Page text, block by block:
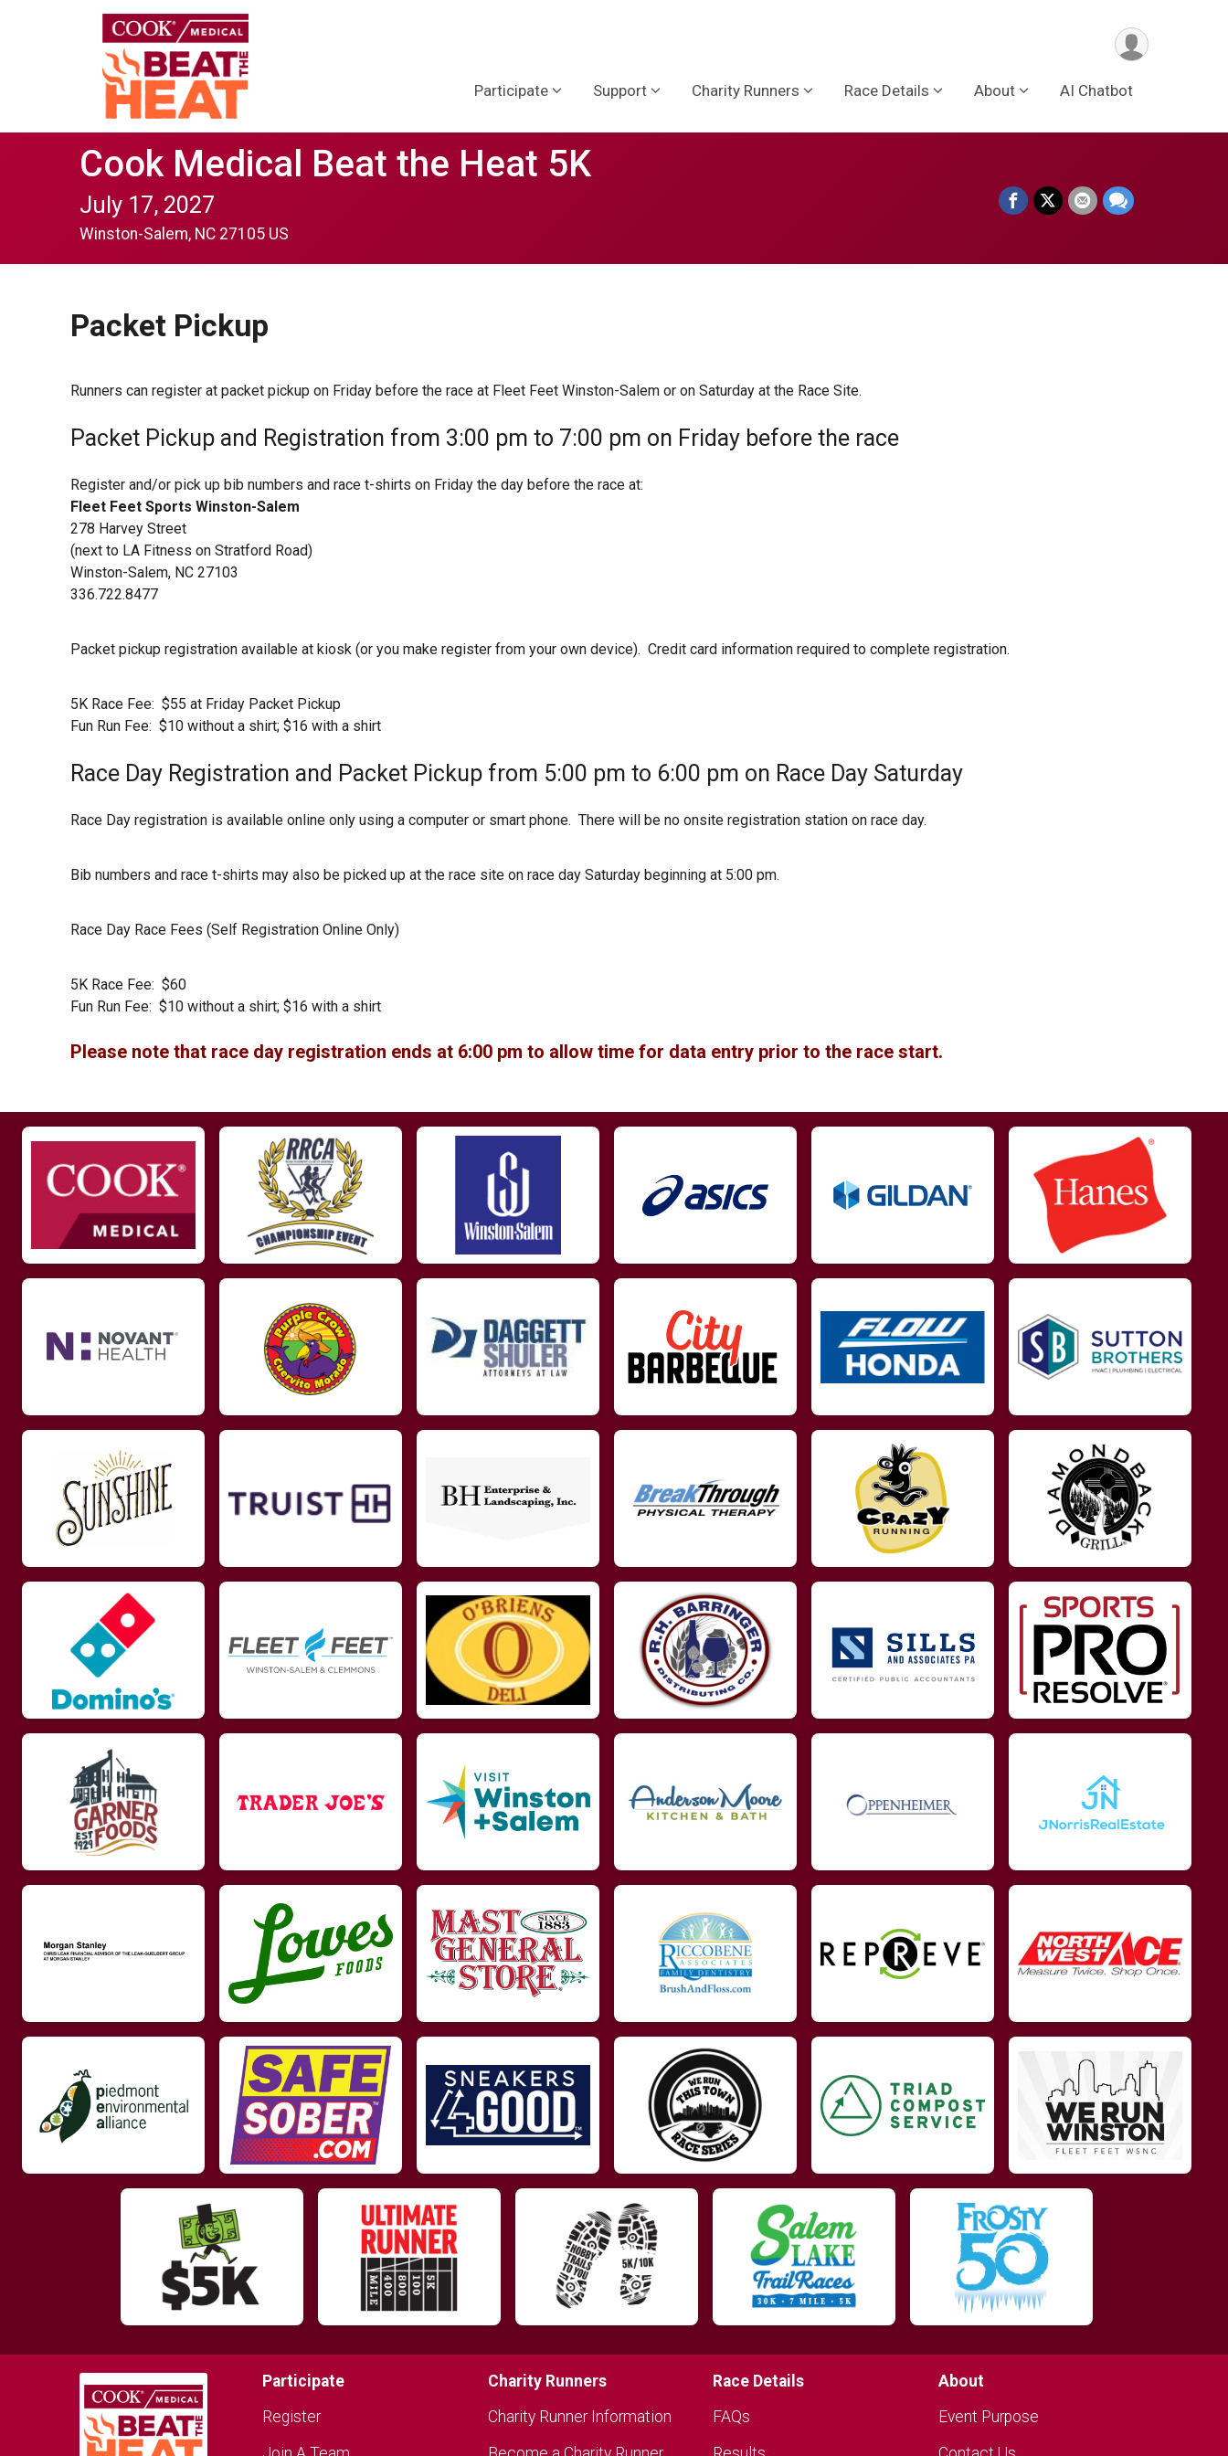
Participate Support Charity Runners Race Details About AI Chatbot
Cook Medical Beat the Heat 5K
July 17, 2027
Winston-Salem, NC 27105 US
Packet Pickup
Runners can register at packet pickup on Friday before the race at Fleet Feet Winston-Salem or on Saturday at the Race Site.
Packet Pickup and Registration from 3:00 pm to 7:00 pm on Friday before the race
Register and/or pick up bib numbers and race t-shirts on Friday the day before the race at:
Fleet Feet Sports Winston-Salem
278 Harvey Street
(next to LA Fitness on Stratford Road)
Winston-Salem, NC 27103
336.722.8477
Packet pickup registration available at kiosk (or you make register from your own device). Credit card information required to complete registration.
5K Race Fee: $55 at Friday Packet Pickup
Fun Run Fee: $10 without a shirt; $16 with a shirt
Race Day Registration and Packet Pickup from 5:00 pm to 6:00 pm on Race Day Saturday
Race Day registration is available online only using a computer or smart phone. There will be no onsite registration station on race day.
Bib numbers and race t-shirts may also be picked up at the race site on race day Saturday beginning at 5:00 pm.
Race Day Race Fees (Self Registration Online Only)
5K Race Fee: $60
Fun Run Fee: $10 without a shirt; $16 with a shirt
Please note that race day registration ends at 6:00 pm to allow time for data entry prior to the race start.
Participate
Register
Charity Runners
Charity Runner Information
Race Details
FAQs
About
Event Purpose